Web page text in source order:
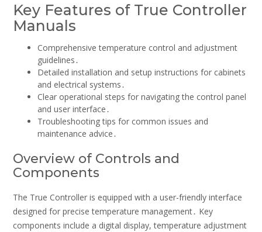
Key Features of True Controller
Manuals
Comprehensive temperature control and adjustment
guidelines․
Detailed installation and setup instructions for cabinets
and electrical systems․
Clear operational steps for navigating the control panel
and user interface․
Troubleshooting tips for common issues and
maintenance advice․
Overview of Controls and
Components
The True Controller is equipped with a user-friendly interface
designed for precise temperature management․ Key
components include a digital display, temperature adjustment